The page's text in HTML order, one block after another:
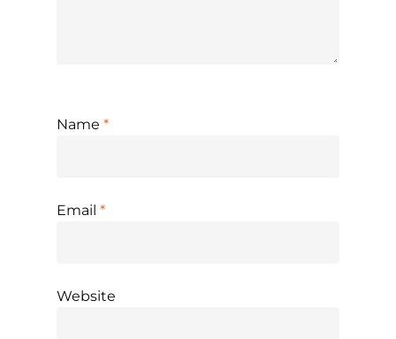
Name *
Email *
Website